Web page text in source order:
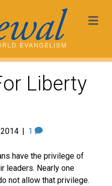
Liberty
| 1
have the privilege of
leaders. Nearly one
not allow that privilege.